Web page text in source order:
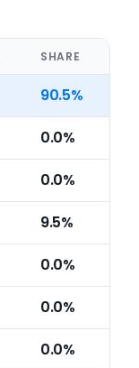
SHARE
90.5%
0.0%
0.0%
9.5%
0.0%
0.0%
0.0%